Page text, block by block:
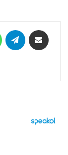
WhatsAppTelegram